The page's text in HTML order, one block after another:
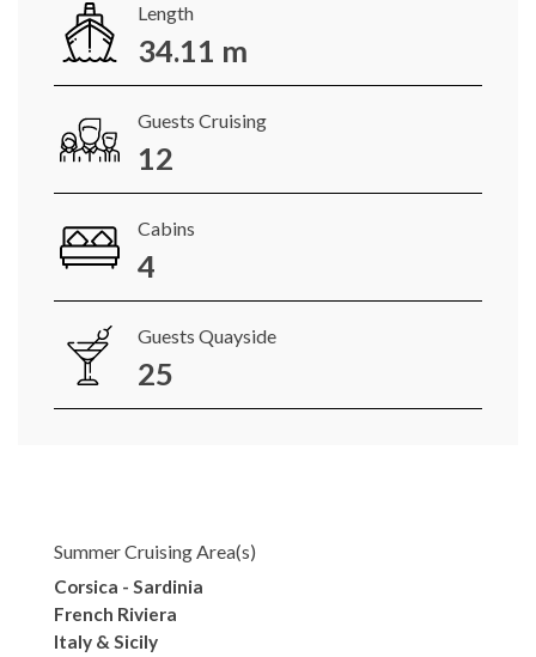
Length
34.11 m
Guests Cruising
12
Cabins
4
Guests Quayside
25
Summer Cruising Area(s)
Corsica - Sardinia
French Riviera
Italy & Sicily